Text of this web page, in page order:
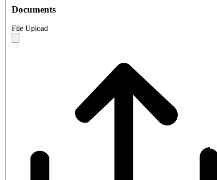
Documents
File Upload